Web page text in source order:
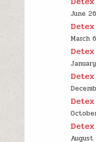
June
March
August